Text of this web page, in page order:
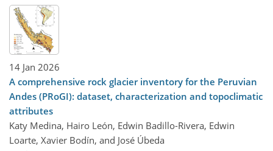
14 Jan 2026
A comprehensive rock glacier inventory for the Peruvian
Andes (PRoGI): dataset, characterization and topoclimatic
attributes
Katy Medina, Hairo León, Edwin Badillo-Rivera, Edwin
Loarte, Xavier Bodín, and José Úbeda